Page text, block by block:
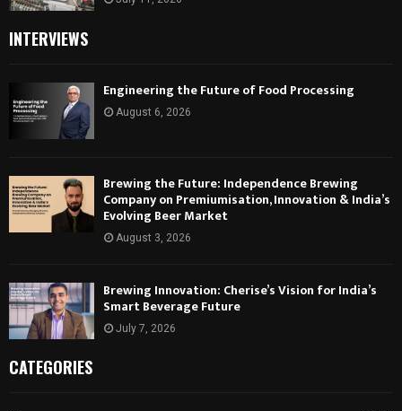
INTERVIEWS
Engineering the Future of Food Processing
August 6, 2026
Brewing the Future: Independence Brewing
Company on Premiumisation, Innovation & India’s
Evolving Beer Market
August 3, 2026
Brewing Innovation: Cherise’s Vision for India’s
Smart Beverage Future
July 7, 2026
CATEGORIES